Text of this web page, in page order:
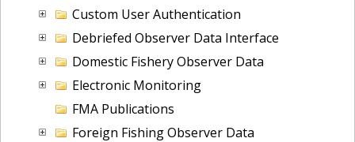
Custom User Authentication
Debriefed Observer Data Interface
Domestic Fishery Observer Data
Electronic Monitoring
FMA Publications
Foreign Fishing Observer Data